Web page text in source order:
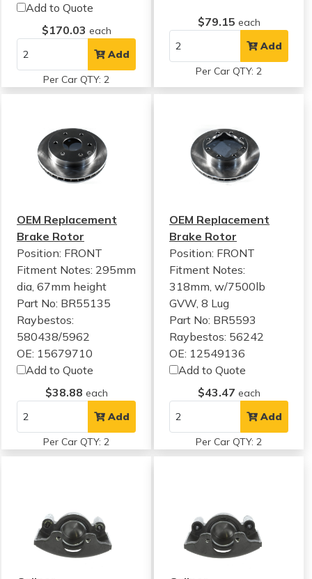
Add to Quote
$170.03 each
Add
Per Car QTY: 2
$79.15 each
Add
Per Car QTY: 2
OEM Replacement
Brake Rotor
Position: FRONT
Fitment Notes: 295mm
dia, 67mm height
Part No: BR55135
Raybestos:
580438/5962
OE: 15679710
Add to Quote
$38.88 each
Add
Per Car QTY: 2
OEM Replacement
Brake Rotor
Position: FRONT
Fitment Notes:
318mm, w/7500lb
GVW, 8 Lug
Part No: BR5593
Raybestos: 56242
OE: 12549136
Add to Quote
$43.47 each
Add
Per Car QTY: 2